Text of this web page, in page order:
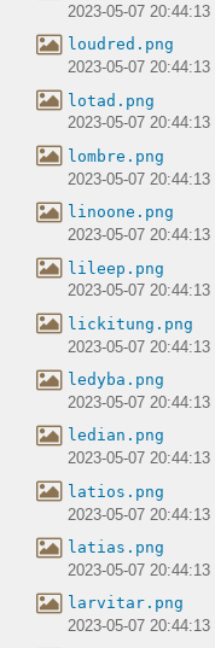
2023-05-07 20:44:13
loudred.png
2023-05-07 20:44:13
lotad.png
2023-05-07 20:44:13
lombre.png
2023-05-07 20:44:13
linoone.png
2023-05-07 20:44:13
lileep.png
2023-05-07 20:44:13
lickitung.png
2023-05-07 20:44:13
ledyba.png
2023-05-07 20:44:13
ledian.png
2023-05-07 20:44:13
latios.png
2023-05-07 20:44:13
latias.png
2023-05-07 20:44:13
larvitar.png
2023-05-07 20:44:13